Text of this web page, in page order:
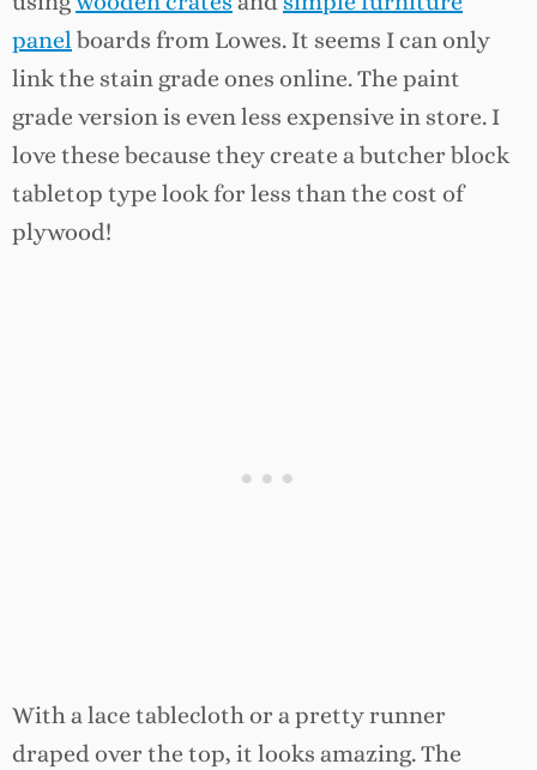
panelboards from Lowes. It seems I can only
link the stain grade ones online. The paint
grade version is even less expensive in store. I
love these because they create a butcher block
tabletop type look for less than the cost of
plywood!
With a lace tablecloth or a pretty runner
draped over the top, it looks amazing. The